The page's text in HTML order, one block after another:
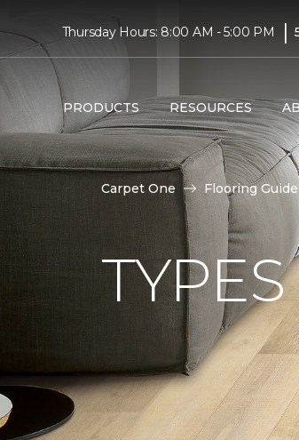
Thursday Hours: 8:00 AM - 5:00 PM |
PRODUCTS RESOURCES
Carpet One Flooring Guide